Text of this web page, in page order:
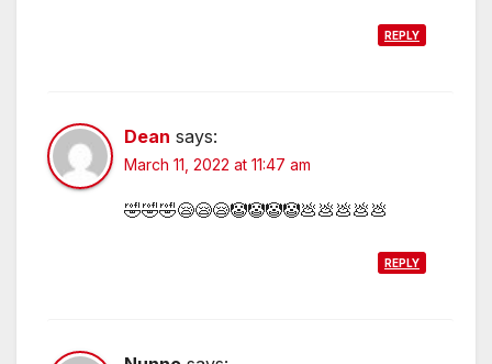
REPLY
Dean says:
March 11, 2022 at 11:47 am
🤣🤣🤣😪😪😪🤡🤡🤡🤡💩💩💩💩💩
REPLY